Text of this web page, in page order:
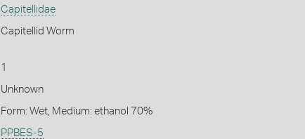
Capitellidae
Capitellid Worm
1
Unknown
Form: Wet, Medium: ethanol 70%
PPBES-5